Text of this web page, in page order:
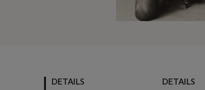
DETAILS DETAILS